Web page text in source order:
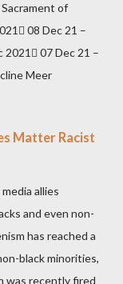
of
08 Dec 21 –
2021 07 Dec 21 –
Meer
Matter Racist
allies
and even non-
has reached a
black minorities,
was recently fired